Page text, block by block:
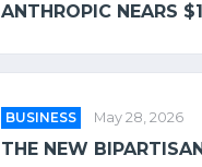
ANTHROPIC NEARS
BUSINESS May 28, 2026
THE NEW